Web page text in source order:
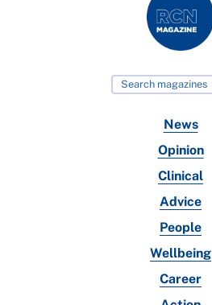
News
Opinion
Clinical
Advice
People
Wellbeing
Career